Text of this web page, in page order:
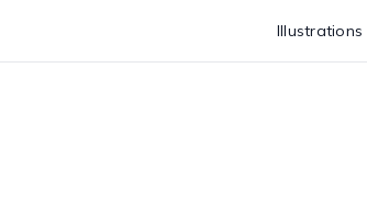
Illustrations